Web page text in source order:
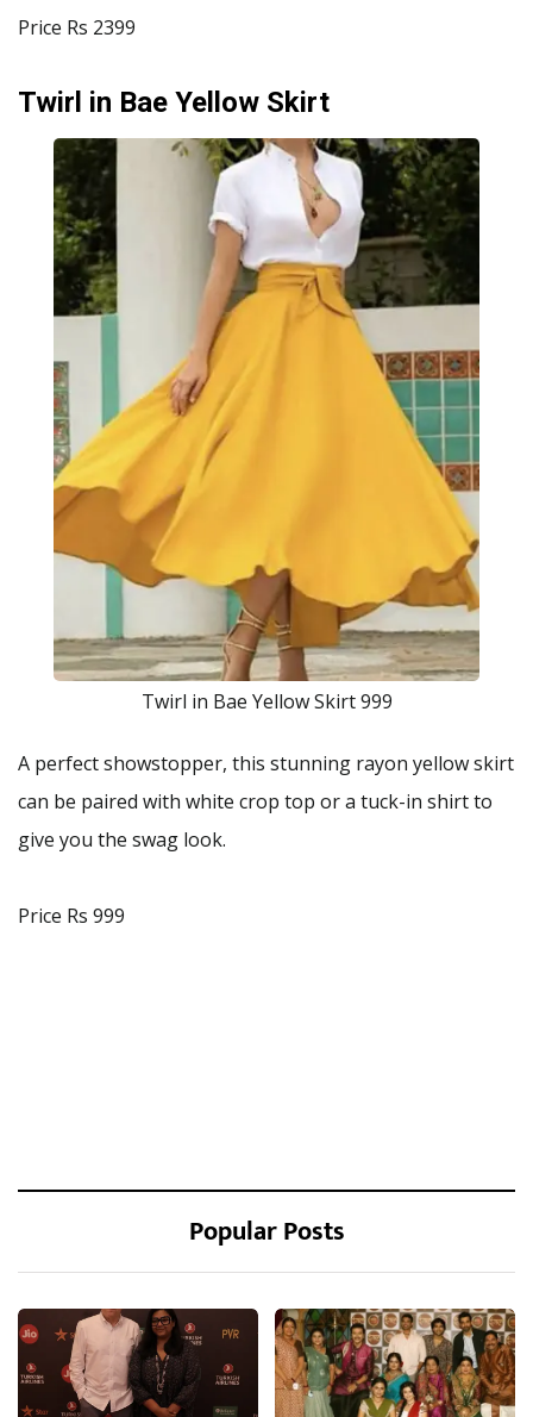
Price Rs 2399
Twirl in Bae Yellow Skirt
Twirl in Bae Yellow Skirt 999
A perfect showstopper, this stunning rayon yellow skirt
can be paired with white crop top or a tuck-in shirt to
give you the swag look.
Price Rs 999
Popular Posts